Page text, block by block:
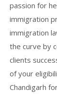
passion for
immigration
immigration
the curve by
clients
of your
Chandigarh